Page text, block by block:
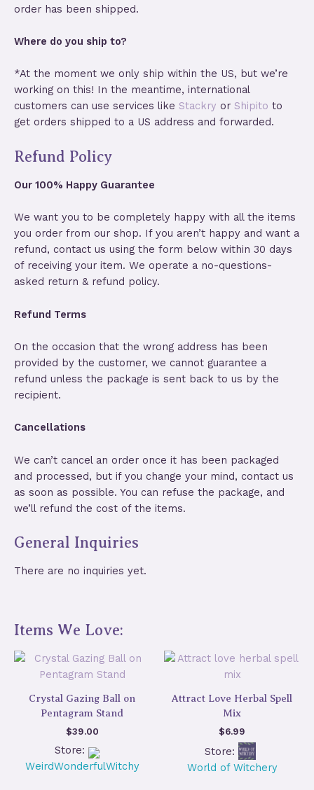
order has been shipped.
Where do you ship to?
*At the moment we only ship within the US, but we’re
working on this! In the meantime, international
customers can use services like Stackry or Shipito to
get orders shipped to a US address and forwarded.
Refund Policy
Our 100% Happy Guarantee
We want you to be completely happy with all the items
you order from our shop. If you aren’t happy and want a
refund, contact us using the form below within 30 days
of receiving your item. We operate a no-questions-
asked return & refund policy.
Refund Terms
On the occasion that the wrong address has been
provided by the customer, we cannot guarantee a
refund unless the package is sent back to us by the
recipient.
Cancellations
We can’t cancel an order once it has been packaged
and processed, but if you change your mind, contact us
as soon as possible. You can refuse the package, and
we’ll refund the cost of the items.
General Inquiries
There are no inquiries yet.
Items We Love:
Crystal Gazing Ball on
Pentagram Stand
$39.00
Store:
WeirdWonderfulWitchy
Attract Love Herbal Spell
Mix
$6.99
Store:
World of Witchery